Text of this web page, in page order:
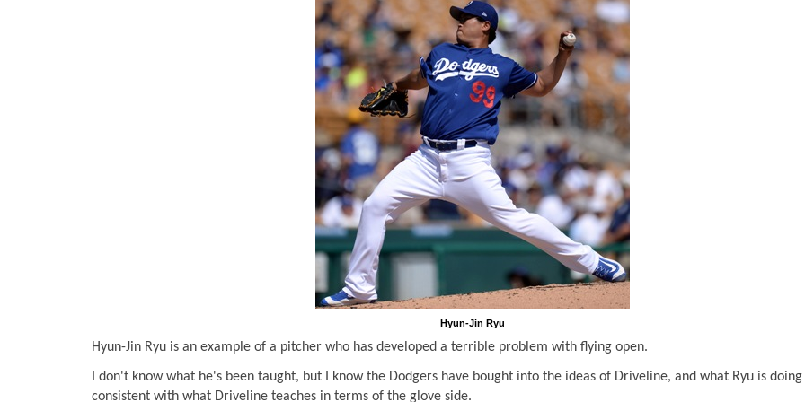
Hyun-Jin Ryu
Hyun-Jin Ryu is an example of a pitcher who has developed a terrible problem with flying open.
I don't know what he's been taught, but I know the Dodgers have bought into the ideas of Driveline, and what Ryu is doing
consistent with what Driveline teaches in terms of the glove side.